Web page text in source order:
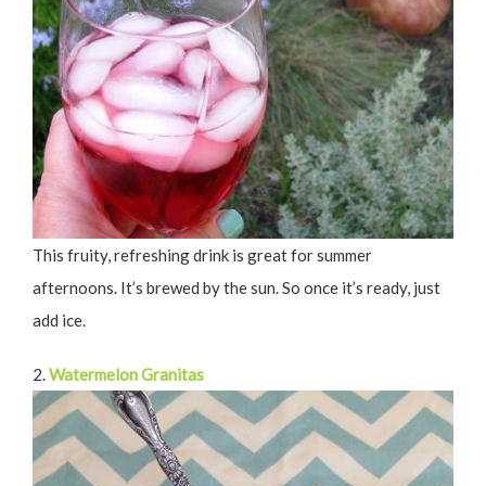
This fruity, refreshing drink is great for summer
afternoons. It’s brewed by the sun. So once it’s ready, just
add ice.
2.Watermelon Granitas